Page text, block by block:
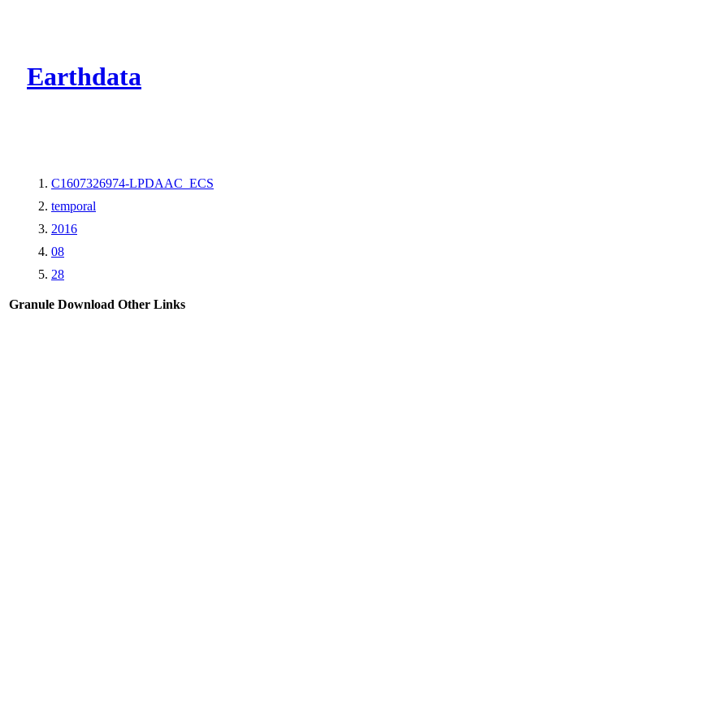
Earthdata
C1607326974-LPDAAC_ECS
temporal
2016
08
28
Granule Download Other Links